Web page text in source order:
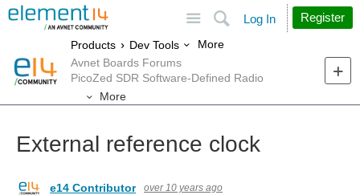
Search
Log In Register
Products Dev Tools
More
Avnet Boards Forums
PicoZed SDR Software-Defined Radio
More
External reference clock
e14 Contributor over 10 years ago